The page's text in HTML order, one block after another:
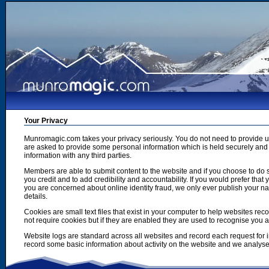
Your Privacy
Munromagic.com takes your privacy seriously. You do not need to
are asked to provide some personal information which is held securely
information with any third parties.
Members are able to submit content to the website and if you choose to
you credit and to add credibility and accountability. If you would prefer
you are concerned about online identity fraud, we only ever publish your
details.
Cookies are small text files that exist in your computer to help websites
not require cookies but if they are enabled they are used to recognise
Website logs are standard across all websites and record each request
record some basic information about activity on the website and we